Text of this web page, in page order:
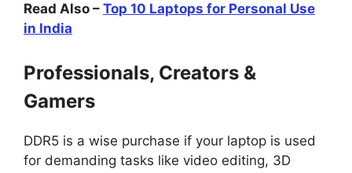
Read Also – Top 10 Laptops for Personal Use
in India
Professionals, Creators &
Gamers
DDR5 is a wise purchase if your laptop is used
for demanding tasks like video editing, 3D